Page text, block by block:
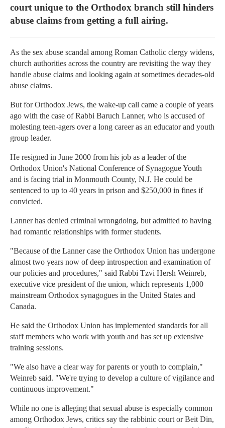
court unique to the Orthodox branch still hinders
abuse claims from getting a full airing.
As the sex abuse scandal among Roman Catholic clergy widens,
church authorities across the country are revisiting the way they
handle abuse claims and looking again at sometimes decades-old
abuse claims.
But for Orthodox Jews, the wake-up call came a couple of years
ago with the case of Rabbi Baruch Lanner, who is accused of
molesting teen-agers over a long career as an educator and youth
group leader.
He resigned in June 2000 from his job as a leader of the
Orthodox Union's National Conference of Synagogue Youth
and is facing trial in Monmouth County, N.J. He could be
sentenced to up to 40 years in prison and $250,000 in fines if
convicted.
Lanner has denied criminal wrongdoing, but admitted to having
had romantic relationships with former students.
"Because of the Lanner case the Orthodox Union has undergone
almost two years now of deep introspection and examination of
our policies and procedures," said Rabbi Tzvi Hersh Weinreb,
executive vice president of the union, which represents 1,000
mainstream Orthodox synagogues in the United States and
Canada.
He said the Orthodox Union has implemented standards for all
staff members who work with youth and has set up extensive
training sessions.
"We also have a clear way for parents or youth to complain,"
Weinreb said. "We're trying to develop a culture of vigilance and
continuous improvement."
While no one is alleging that sexual abuse is especially common
among Orthodox Jews, critics say the rabbinic court or Beit Din,